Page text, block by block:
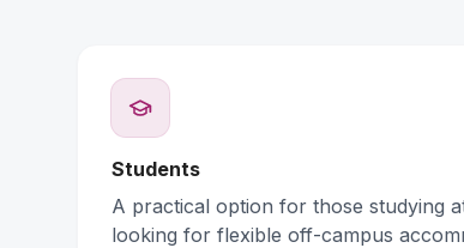
Students
A practical option for those studying
looking for flexible off-campus